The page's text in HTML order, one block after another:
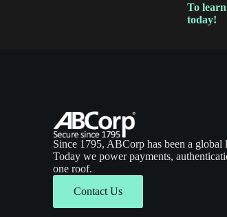
To
today!
Since 1795, ABCorp has been a
Today we power payments,
one roof.
Contact Us